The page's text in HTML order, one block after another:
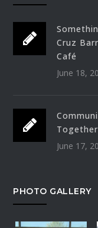
Cruz
Café
June 18,
June 17,
PHOTO GALLERY